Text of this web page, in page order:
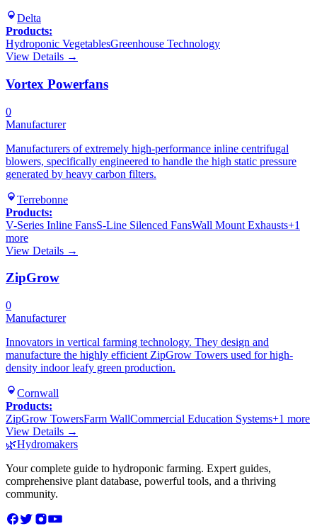
Delta
Products:
Hydroponic VegetablesGreenhouse Technology
View Details →
Vortex Powerfans
0
Manufacturer
Manufacturers of extremely high-performance inline centrifugal
blowers, specifically engineered to handle the high static pressure
generated by heavy carbon filters.
Terrebonne
Products:
V-Series Inline FansS-Line Silenced FansWall Mount Exhausts+1
more
View Details →
ZipGrow
0
Manufacturer
Innovators in vertical farming technology. They design and
manufacture the highly efficient ZipGrow Towers used for high-
density indoor leafy green production.
Cornwall
Products:
ZipGrow TowersFarm WallCommercial Education Systems+1 more
View Details →
🌿Hydromakers
Your complete guide to hydroponic farming. Expert guides,
comprehensive plant database, powerful tools, and a thriving
community.